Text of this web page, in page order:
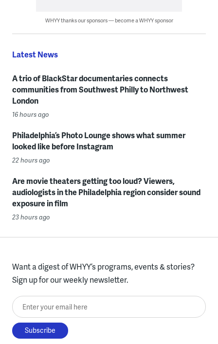
WHYY thanks our sponsors — become a WHYY sponsor
Latest News
A trio of BlackStar documentaries connects
communities from Southwest Philly to Northwest
London
16 hours ago
Philadelphia’s Photo Lounge shows what summer
looked like before Instagram
22 hours ago
Are movie theaters getting too loud? Viewers,
audiologists in the Philadelphia region consider sound
exposure in film
23 hours ago
Want a digest of WHYY’s programs, events & stories?
Sign up for our weekly newsletter.
Enter your email here